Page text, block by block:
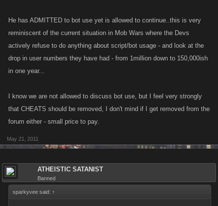
He has ADMITTED to bot use yet is allowed to continue..this is very
reminiscent of the current situation in Mob Wars where the Devs
actively refuse to do anything about script/bot usage - and look at the
drop in user numbers they have had - from 1million down to 150,000ish
in one year...
I know we are not allowed to discuss bot use, but I feel very strongly
that CHEATS should be removed, I don't mind if I get removed from the
forum either - small price to pay.
May 21, 2011
ATHEISTIC SATANIST
Banned
sparkyvee said: ↑